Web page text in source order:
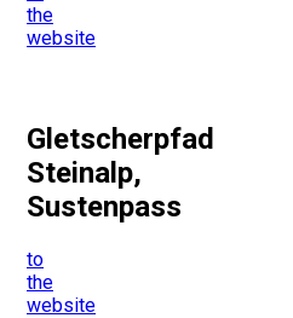
the
website
Gletscherpfad
Steinalp,
Sustenpass
to
the
website